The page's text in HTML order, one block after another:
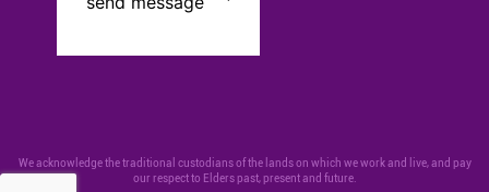
We acknowledge the traditional custodians of the lands on which we work and live, and pay
our respect to Elders past, present and future.